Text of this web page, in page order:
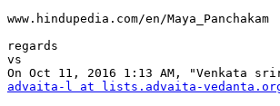
www.hindupedia.com/en/Maya_Panchakam
regards
vs
advaita-l at lists.advaita-